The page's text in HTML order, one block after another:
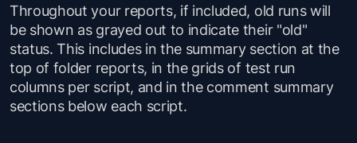
Throughout your reports, if included, old runs will
be shown as grayed out to indicate their "old"
status. This includes in the summary section at the
top of folder reports, in the grids of test run
columns per script, and in the comment summary
sections below each script.